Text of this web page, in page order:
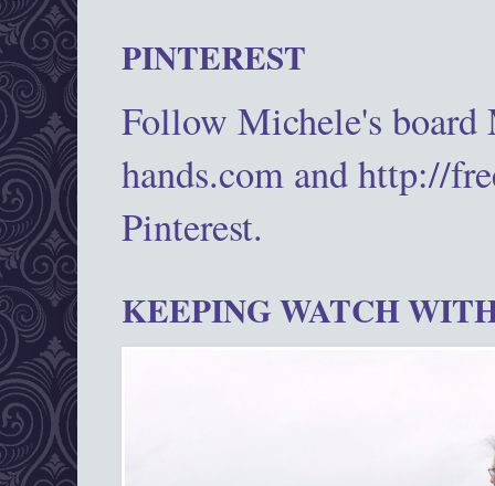
PINTEREST
Follow Michele's
hands.com and http://
Pinterest.
KEEPING WATCH